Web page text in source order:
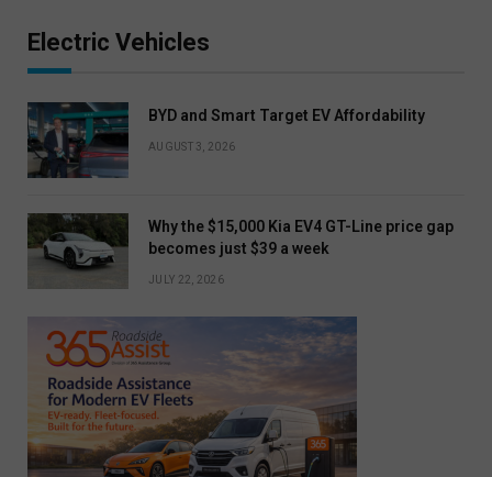
Electric Vehicles
BYD and Smart Target EV Affordability
AUGUST 3, 2026
Why the $15,000 Kia EV4 GT-Line price gap
becomes just $39 a week
JULY 22, 2026